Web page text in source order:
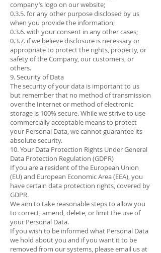
company’s logo on our website;
0.3.5. for any other purpose disclosed by us
when you provide the information;
0.3.6. with your consent in any other cases;
0.3.7. if we believe disclosure is necessary or
appropriate to protect the rights, property, or
safety of the Company, our customers, or
others.
9. Security of Data
The security of your data is important to us
but remember that no method of transmission
over the Internet or method of electronic
storage is 100% secure. While we strive to use
commercially acceptable means to protect
your Personal Data, we cannot guarantee its
absolute security.
10. Your Data Protection Rights Under General
Data Protection Regulation (GDPR)
If you are a resident of the European Union
(EU) and European Economic Area (EEA), you
have certain data protection rights, covered by
GDPR.
We aim to take reasonable steps to allow you
to correct, amend, delete, or limit the use of
your Personal Data.
If you wish to be informed what Personal Data
we hold about you and if you want it to be
removed from our systems, please email us at